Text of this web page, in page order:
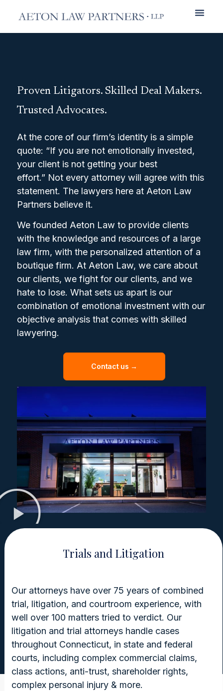
Proven Litigators. Skilled Deal Makers.
Trusted Advocates.
At the core of our firm’s identity is a simple
quote: “If you are not emotionally invested,
your client is not getting your best
effort.” Not every attorney will agree with this
statement. The lawyers here at Aeton Law
Partners believe it.
We founded Aeton Law to provide clients
with the knowledge and resources of a large
law firm, with the personalized attention of a
boutique firm. At Aeton Law, we care about
our clients, we fight for our clients, and we
hate to lose. What sets us apart is our
combination of emotional investment with our
objective analysis that comes with skilled
lawyering.
Contact us →
Trials and Litigation
Our attorneys have over 75 years of combined
trial, litigation, and courtroom experience, with
well over 100 matters tried to verdict. Our
litigation and trial attorneys handle cases
throughout Connecticut, in state and federal
courts, including complex commercial claims,
class actions, anti-trust, shareholder rights,
complex personal injury & more.